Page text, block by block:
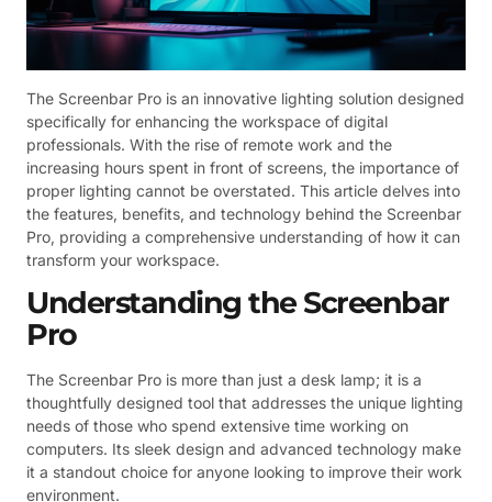
The Screenbar Pro is an innovative lighting solution designed
specifically for enhancing the workspace of digital
professionals. With the rise of remote work and the
increasing hours spent in front of screens, the importance of
proper lighting cannot be overstated. This article delves into
the features, benefits, and technology behind the Screenbar
Pro, providing a comprehensive understanding of how it can
transform your workspace.
Understanding the Screenbar
Pro
The Screenbar Pro is more than just a desk lamp; it is a
thoughtfully designed tool that addresses the unique lighting
needs of those who spend extensive time working on
computers. Its sleek design and advanced technology make
it a standout choice for anyone looking to improve their work
environment.